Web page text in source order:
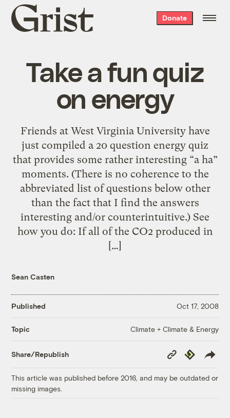
Grist
home
Donate
Take a fun quiz
on energy
Friends at West Virginia University have
just compiled a 20 question energy quiz
that provides some rather interesting “a ha”
moments. (There is no coherence to the
abbreviated list of questions below other
than the fact that I find the answers
interesting and/or counterintuitive.) See
how you do: If all of the CO2 produced in
[…]
Sean Casten
Published Oct 17, 2008
Topic Climate + Climate & Energy
Share/Republish
Copy
Link
Republish
This article was published before 2016, and may be outdated or
missing images.